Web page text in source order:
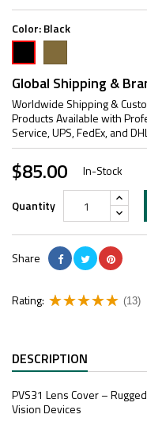
Color:Black
Global Shipping &
Worldwide Shipping &
Products Available with
Service, UPS, FedEx, and
$85.00 In-Stock
Quantity
Share
Rating: (13)
DESCRIPTION
PVS31 Lens Cover –
Vision Devices